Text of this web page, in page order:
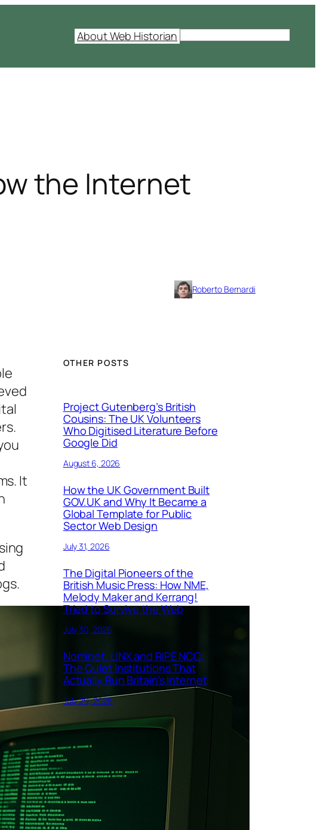
About Web Historian S
a
the Internet
Roberto Bernardi
It
OTHER POSTS
Project Gutenberg’s British
Cousins: The UK Volunteers
Who Digitised Literature Before
Google Did
August 6, 2026
How the UK Government Built
GOV.UK and Why It Became a
Global Template for Public
Sector Web Design
July 31, 2026
The Digital Pioneers of the
British Music Press: How NME,
Melody Maker and Kerrang!
Tried to Survive the Web
July 30, 2026
Nominet, LINX and RIPE NCC:
The Quiet Institutions That
Actually Run Britain’s Internet
July 29, 2026